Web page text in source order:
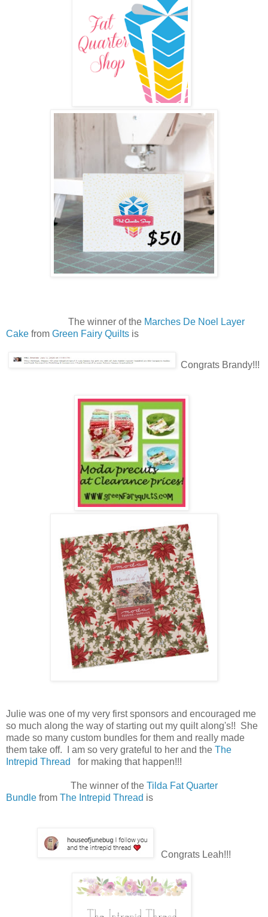
The winner of the Marches De Noel Layer
Cake from Green Fairy Quilts is
Congrats Brandy!!!
Julie was one of my very first sponsors and encouraged me
so much along the way of starting out my quilt along's!! She
made so many custom bundles for them and really made
them take off. I am so very grateful to her and the The
Intrepid Thread
for making that happen!!!
The winner of the Tilda Fat Quarter
Bundle from The Intrepid Thread is
Congrats Leah!!!